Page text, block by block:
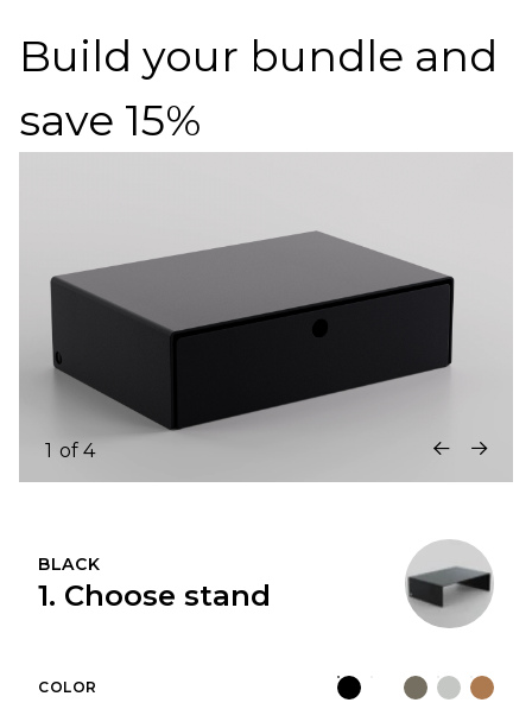
Build your bundle and
save 15%
1 of 4
BLACK
1. Choose stand
COLOR